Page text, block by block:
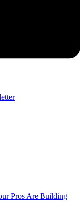
Pros Are Building